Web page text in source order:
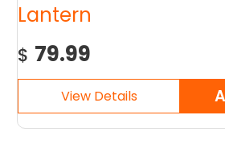
Lantern
$ 79.99